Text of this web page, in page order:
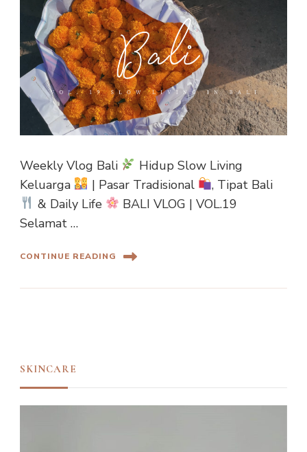
Weekly Vlog Bali
Hidup Slow Living
Keluarga
| Pasar Tradisional
, Tipat Bali
& Daily Life
BALI VLOG | VOL.19
Selamat …
CONTINUE READING
SKINCARE